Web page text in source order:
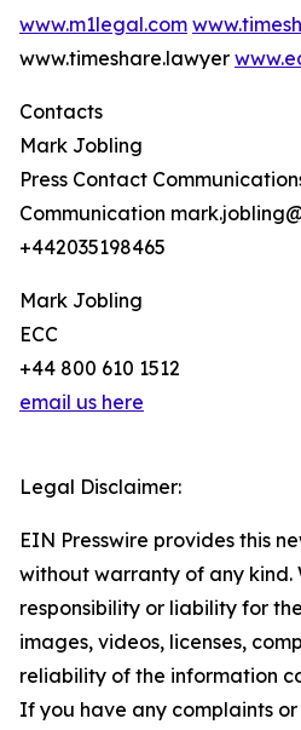
www.m1legal.com
www.timeshare.lawyer
Contacts
Mark Jobling
Press Contact
Communication
+442035198465
Mark Jobling
ECC
+44 800 610 1512
email us here
Legal Disclaimer:
EIN Presswire provides this
without warranty of any kind.
responsibility or liability for
images, videos, licenses,
reliability of the information
If you have any complaints